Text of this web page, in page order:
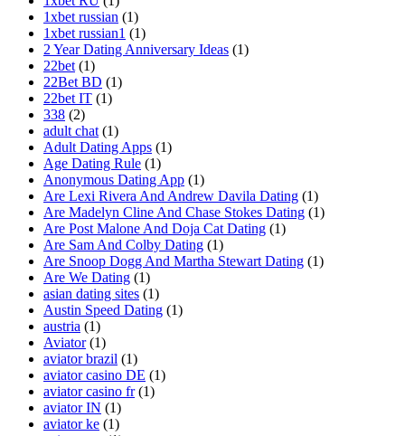
1xbet russian (1)
1xbet russian1 (1)
2 Year Dating Anniversary Ideas (1)
22bet (1)
22Bet BD (1)
22bet IT (1)
338 (2)
adult chat (1)
Adult Dating Apps (1)
Age Dating Rule (1)
Anonymous Dating App (1)
Are Lexi Rivera And Andrew Davila Dating (1)
Are Madelyn Cline And Chase Stokes Dating (1)
Are Post Malone And Doja Cat Dating (1)
Are Sam And Colby Dating (1)
Are Snoop Dogg And Martha Stewart Dating (1)
Are We Dating (1)
asian dating sites (1)
Austin Speed Dating (1)
austria (1)
Aviator (1)
aviator brazil (1)
aviator casino DE (1)
aviator casino fr (1)
aviator IN (1)
aviator ke (1)